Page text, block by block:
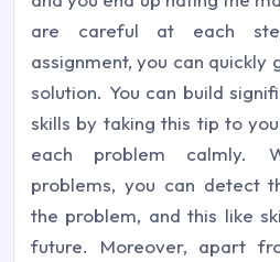
are careful at each
assignment, you can
solution. You can build
skills by taking this tip to
each problem calmly.
problems, you can detect
the problem, and this like
future. Moreover, apart